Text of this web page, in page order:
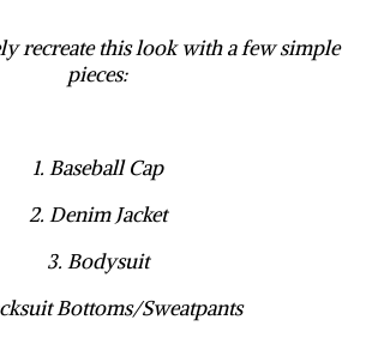
recreate this look with a few simple
pieces:
1. Baseball Cap
2. Denim Jacket
3. Bodysuit
Bottoms/Sweatpants